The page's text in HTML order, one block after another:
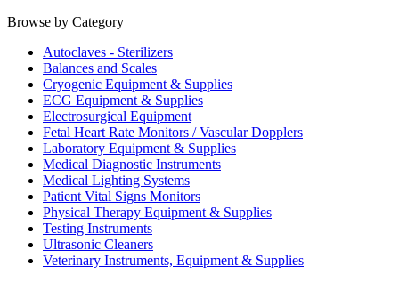
Browse by Category
Autoclaves - Sterilizers
Balances and Scales
Cryogenic Equipment & Supplies
ECG Equipment & Supplies
Electrosurgical Equipment
Fetal Heart Rate Monitors / Vascular Dopplers
Laboratory Equipment & Supplies
Medical Diagnostic Instruments
Medical Lighting Systems
Patient Vital Signs Monitors
Physical Therapy Equipment & Supplies
Testing Instruments
Ultrasonic Cleaners
Veterinary Instruments, Equipment & Supplies